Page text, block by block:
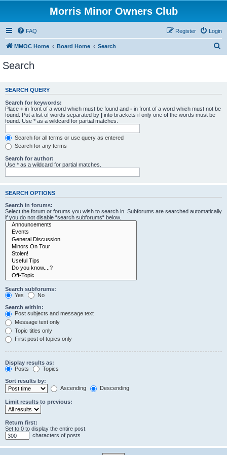
Morris Minor Owners Club
FAQ Login
Register
MMOC Home Board Home Search
c
Search
SEARCH QUERY
Search for keywords:
Place + in front of a word which must be found and - in front of a word which must not be
found. Put a list of words separated by | into brackets if only one of the words must be
found. Use * as a wildcard for partial matches.
Search for all terms or use query as entered
Search for any terms
Search for author:
Use * as a wildcard for partial matches.
SEARCH OPTIONS
Search in forums:
Select the forum or forums you wish to search in. Subforums are searched automatically
if you do not disable “search subforums“ below.
Search subforums:
Yes
No
Search within:
Post subjects and message text
Message text only
Topic titles only
First post of topics only
Display results as:
Posts
Topics
Sort results by:
Ascending
Descending
Limit results to previous:
Return first:
Set to 0 to display the entire post.
characters of posts